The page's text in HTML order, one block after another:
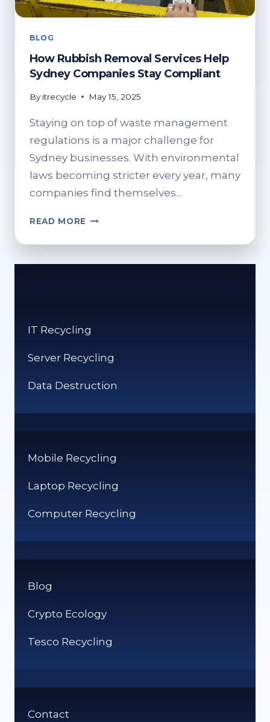
BLOG
How Rubbish Removal Services Help
Sydney Companies Stay Compliant
By itrecycle May 15, 2025
Staying on top of waste management
regulations is a major challenge for
Sydney businesses. With environmental
laws becoming stricter every year, many
companies find themselves…
READ MORE HOW
REMOVAL
COMPLIANT
IT Recycling
Server Recycling
Data Destruction
Mobile Recycling
Laptop Recycling
Computer Recycling
Blog
Crypto Ecology
Tesco Recycling
Contact